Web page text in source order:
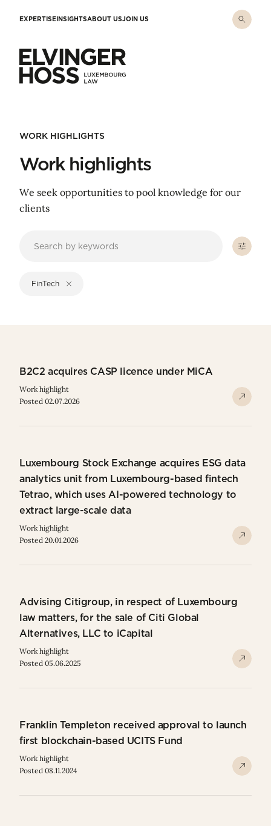
EXPERTISEINSIGHTSABOUT USJOIN US
WORK HIGHLIGHTS
Work highlights
We seek opportunities to pool knowledge for our
clients
FinTech
B2C2 acquires CASP licence under MiCA
Work highlight
Posted 02.07.2026
Luxembourg Stock Exchange acquires ESG data
analytics unit from Luxembourg-based fintech
Tetrao, which uses AI-powered technology to
extract large-scale data
Work highlight
Posted 20.01.2026
Advising Citigroup, in respect of Luxembourg
law matters, for the sale of Citi Global
Alternatives, LLC to iCapital
Work highlight
Posted 05.06.2025
Franklin Templeton received approval to launch
first blockchain-based UCITS Fund
Work highlight
Posted 08.11.2024